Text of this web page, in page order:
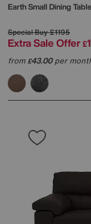
Earth Small Dining
Special Buy£1195
Extra Sale Offer £
from£43.00per